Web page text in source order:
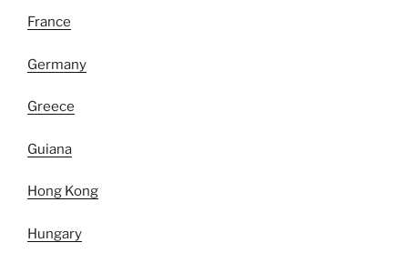
France
Germany
Greece
Guiana
Hong Kong
Hungary